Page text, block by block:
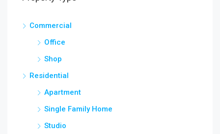
Commercial
Office
Shop
Residential
Apartment
Single Family Home
Studio